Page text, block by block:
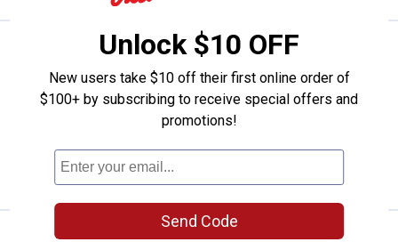
Rust-Oleum 1 Gallon Farm &
Price:
$57
. 99
Rust-Oleum 1 Gallon Farm & Implement
JD Green Paint
$ 99
Unlock $10 OFF
New users take $10 off their first online order of
$100+ by subscribing to receive special offers and
promotions!
Send Code